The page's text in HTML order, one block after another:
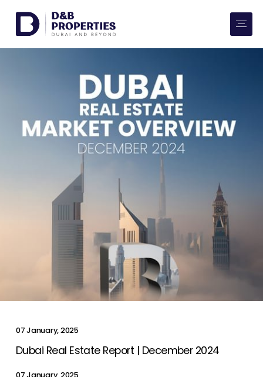
AED SQ FT
Communities
Market Trends
Contact Us
List Your Property
07 January, 2025
Dubai Real Estate Report | December 2024
07 January, 2025